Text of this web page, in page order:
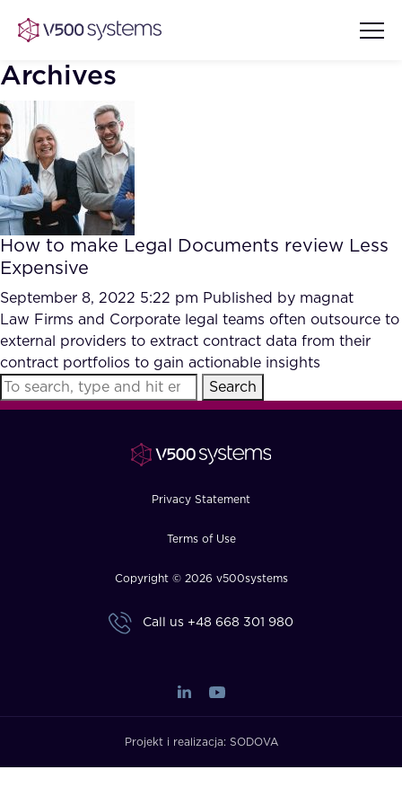
Vision & Values
Our Team
What we Offer
Our Partners
AI Show Highlights
AI Document Comprehension
Accurate Complex Document
Reviews (AI)
Case studies
Industries
Archives
How to make Legal Documents review Less
Expensive
September 8, 2022 5:22 pm Published by magnat
Law Firms and Corporate legal teams often outsource to
external providers to extract contract data from their
contract portfolios to gain actionable insights
Search
Privacy Statement
Terms of Use
Copyright © 2026 v500systems
Call us +48 668 301 980
Projekt i realizacja: SODOVA